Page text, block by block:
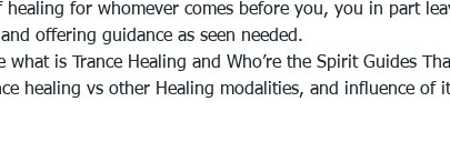
for whomever comes before you, you in part
offering guidance as seen needed.
is Trance Healing and Who’re the Spirit Guides
healing vs other Healing modalities, and influence of